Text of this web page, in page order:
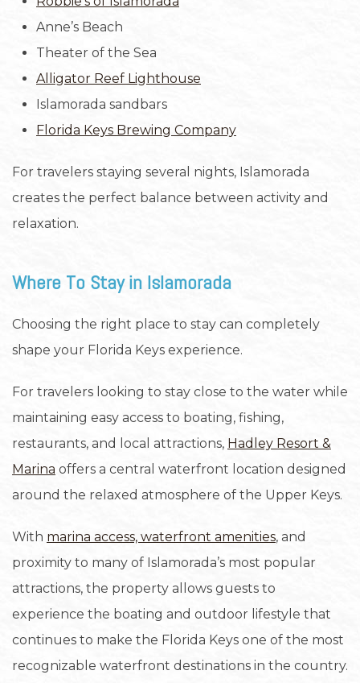
Anne’s Beach
Theater of the Sea
Alligator Reef Lighthouse
Islamorada sandbars
Florida Keys Brewing Company
For travelers staying several nights, Islamorada
creates the perfect balance between activity and
relaxation.
Where To Stay in Islamorada
Choosing the right place to stay can completely
shape your Florida Keys experience.
For travelers looking to stay close to the water while
maintaining easy access to boating, fishing,
restaurants, and local attractions, Hadley Resort &
Marina offers a central waterfront location designed
around the relaxed atmosphere of the Upper Keys.
With marina access, waterfront amenities, and
proximity to many of Islamorada’s most popular
attractions, the property allows guests to
experience the boating and outdoor lifestyle that
continues to make the Florida Keys one of the most
recognizable waterfront destinations in the country.